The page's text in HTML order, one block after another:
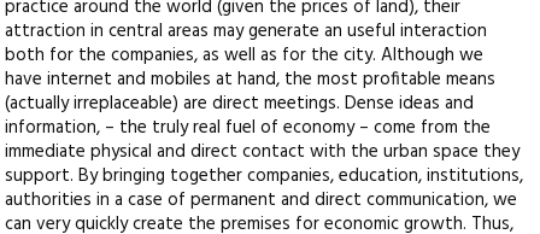
practice around the world (given the prices of land), their
attraction in central areas may generate an useful interaction
both for the companies, as well as for the city. Although we
have internet and mobiles at hand, the most profitable means
(actually irreplaceable) are direct meetings. Dense ideas and
information, – the truly real fuel of economy – come from the
immediate physical and direct contact with the urban space they
support. By bringing together companies, education, institutions,
authorities in a case of permanent and direct communication, we
can very quickly create the premises for economic growth. Thus,